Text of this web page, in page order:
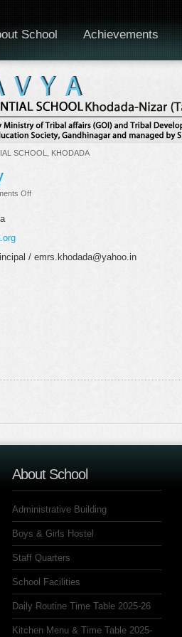
SCHOOL, KHODADA
School Achievements
Offon
/ emrs.khodada@yahoo.in
About School
Administrative Building
Boys & Girls Hostel
Staff Quarters
School Facilities
Daily Routine Time Table 2025-26
Kitchen Menu & Time Table 2025-